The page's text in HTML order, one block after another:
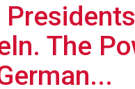
The